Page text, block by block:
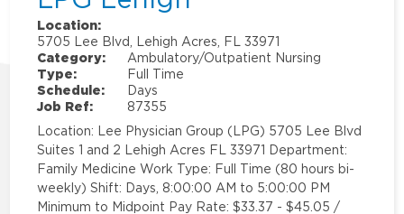
Location:
5705 Lee Blvd, Lehigh Acres, FL 33971
Category:
Ambulatory/Outpatient Nursing
Type:
Full Time
Schedule:
Days
Job Ref:
87355
Location: Lee Physician Group (LPG) 5705 Lee Blvd
Suites 1 and 2 Lehigh Acres FL 33971 Department:
Family Medicine Work Type: Full Time (80 hours bi-
weekly) Shift: Days, 8:00:00 AM to 5:00:00 PM
Minimum to Midpoint Pay Rate: $33.37 - $45.05 /